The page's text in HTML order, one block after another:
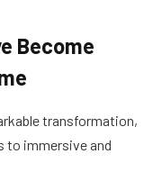
Become
transformation,
to immersive and